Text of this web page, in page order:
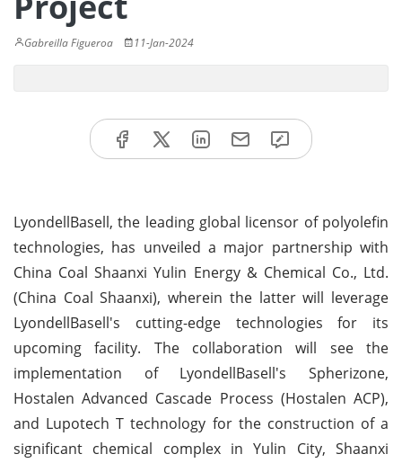
Gabreilla Figueroa 11-Jan-2024
LyondellBasell, the leading global licensor of polyolefin
technologies, has unveiled a major partnership with
China Coal Shaanxi Yulin Energy & Chemical Co., Ltd.
(China Coal Shaanxi), wherein the latter will leverage
LyondellBasell's cutting-edge technologies for its
upcoming facility. The collaboration will see the
implementation of LyondellBasell's Spherizone,
Hostalen Advanced Cascade Process (Hostalen ACP),
and Lupotech T technology for the construction of a
significant chemical complex in Yulin City, Shaanxi